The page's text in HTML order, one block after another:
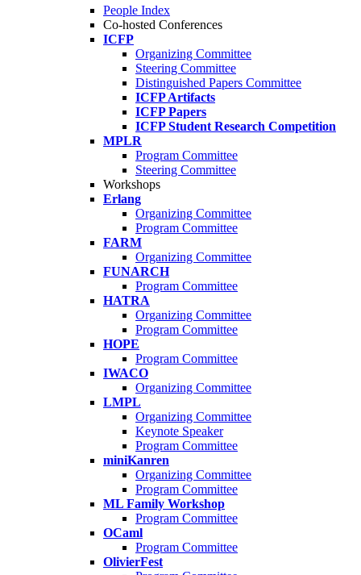
People Index
Co-hosted Conferences
ICFP
Organizing Committee
Steering Committee
Distinguished Papers Committee
ICFP Artifacts
ICFP Papers
ICFP Student Research Competition
MPLR
Program Committee
Steering Committee
Workshops
Erlang
Organizing Committee
Program Committee
FARM
Organizing Committee
FUNARCH
Program Committee
HATRA
Organizing Committee
Program Committee
HOPE
Program Committee
IWACO
Organizing Committee
LMPL
Organizing Committee
Keynote Speaker
Program Committee
miniKanren
Organizing Committee
Program Committee
ML Family Workshop
Program Committee
OCaml
Program Committee
OlivierFest